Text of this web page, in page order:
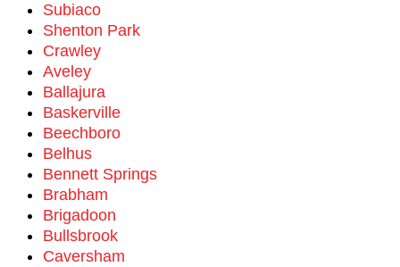
Subiaco
Shenton Park
Crawley
Aveley
Ballajura
Baskerville
Beechboro
Belhus
Bennett Springs
Brabham
Brigadoon
Bullsbrook
Caversham